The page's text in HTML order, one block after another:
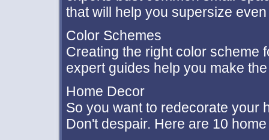
that will help you supersize
Color Schemes
Creating the right color scheme
expert guides help you make
Home Decor
So you want to redecorate your
Don't despair. Here are 10